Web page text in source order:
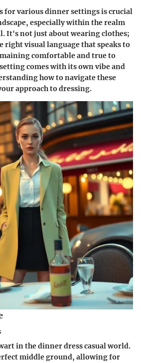
for various dinner settings is crucial
especially within the realm
It's not just about wearing clothes;
right visual language that speaks to
comfortable and true to
comes with its own vibe and
how to navigate these
approach to dressing.
in the dinner dress casual world.
middle ground, allowing for